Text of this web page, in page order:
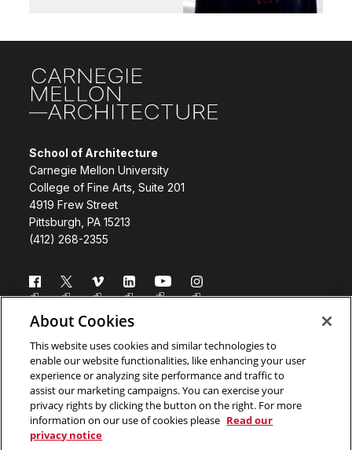
School of Architecture
Carnegie Mellon University
College of Fine Arts, Suite 201
4919 Frew Street
Pittsburgh, PA 15213
(412) 268-2355
Follow us
Directory Donate
Subscribe Legal Info
www.cmu.edu
About Cookies
This website uses cookies and similar technologies to
enable our website functionalities, like enhancing your user
experience or analyzing site performance and traffic to
assist our marketing campaigns. You can exercise your
privacy rights by clicking the button on the right. For more
information on our use of cookies please Read our
privacy notice